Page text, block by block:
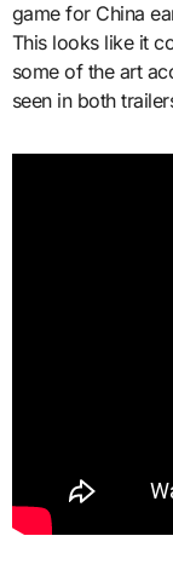
game for China
This looks like it
some of the art
seen in both